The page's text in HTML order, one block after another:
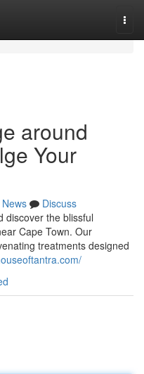
around
Your
News
Discuss
discover the blissful
Cape Town. Our
treatments designed